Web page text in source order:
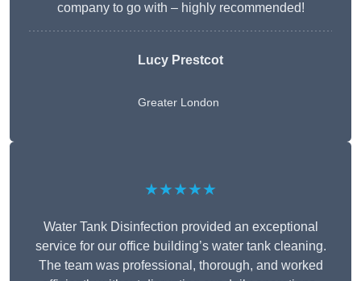
company to go with – highly recommended!
Lucy Prestcot
Greater London
★★★★★
Water Tank Disinfection provided an exceptional
service for our office building’s water tank cleaning.
The team was professional, thorough, and worked